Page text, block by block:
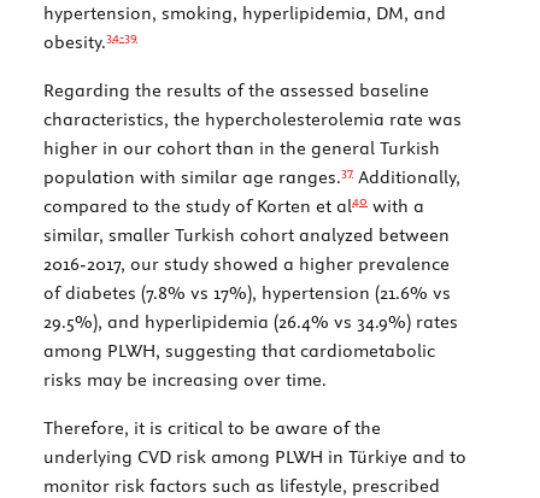
hypertension, smoking, hyperlipidemia, DM, and
obesity.34-39
Regarding the results of the assessed baseline
characteristics, the hypercholesterolemia rate was
higher in our cohort than in the general Turkish
population with similar age ranges.37 Additionally,
compared to the study of Korten et al40 with a
similar, smaller Turkish cohort analyzed between
2016-2017, our study showed a higher prevalence
of diabetes (7.8% vs 17%), hypertension (21.6% vs
29.5%), and hyperlipidemia (26.4% vs 34.9%) rates
among PLWH, suggesting that cardiometabolic
risks may be increasing over time.
Therefore, it is critical to be aware of the
underlying CVD risk among PLWH in Türkiye and to
monitor risk factors such as lifestyle, prescribed